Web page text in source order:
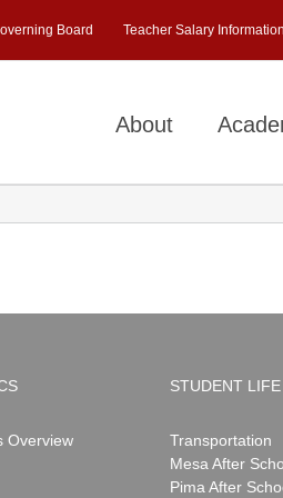
Board Teacher Salary Information
About
Overview
STUDENT LIFE
Transportation
Mesa After
Pima After